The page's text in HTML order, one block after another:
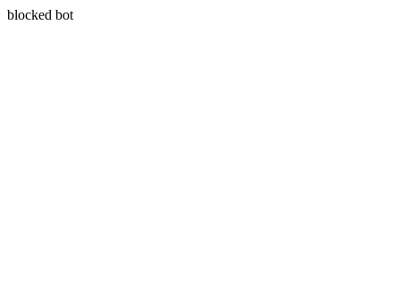
blocked bot